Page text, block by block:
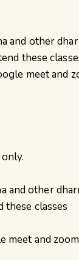
and other
these
meet and
and other
these classes
meet and zoom